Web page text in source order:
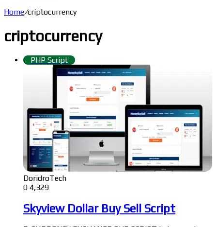
Home/criptocurrency
criptocurrency
PHP Script
DoridroTech
0 4,329
Skyview Dollar Buy Sell Script